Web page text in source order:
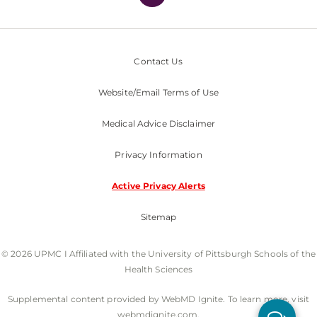
Contact Us
Website/Email Terms of Use
Medical Advice Disclaimer
Privacy Information
Active Privacy Alerts
Sitemap
© 2026 UPMC I Affiliated with the University of Pittsburgh Schools of the
Health Sciences
Supplemental content provided by WebMD Ignite. To learn more, visit
webmdignite.com.